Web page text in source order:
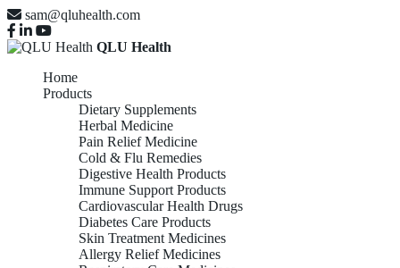
sam@qluhealth.com
QLU Health
Home
Products
Dietary Supplements
Herbal Medicine
Pain Relief Medicine
Cold & Flu Remedies
Digestive Health Products
Immune Support Products
Cardiovascular Health Drugs
Diabetes Care Products
Skin Treatment Medicines
Allergy Relief Medicines